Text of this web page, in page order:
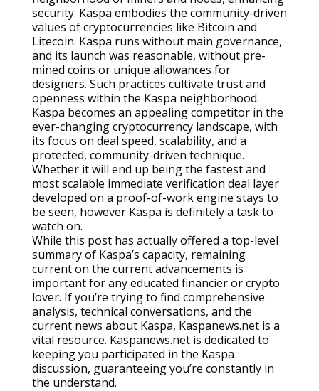
security. Kaspa embodies the community-driven
values of cryptocurrencies like Bitcoin and
Litecoin. Kaspa runs without main governance,
and its launch was reasonable, without pre-
mined coins or unique allowances for
designers. Such practices cultivate trust and
openness within the Kaspa neighborhood.
Kaspa becomes an appealing competitor in the
ever-changing cryptocurrency landscape, with
its focus on deal speed, scalability, and a
protected, community-driven technique.
Whether it will end up being the fastest and
most scalable immediate verification deal layer
developed on a proof-of-work engine stays to
be seen, however Kaspa is definitely a task to
watch on.
While this post has actually offered a top-level
summary of Kaspa’s capacity, remaining
current on the current advancements is
important for any educated financier or crypto
lover. If you’re trying to find comprehensive
analysis, technical conversations, and the
current news about Kaspa, Kaspanews.net is a
vital resource. Kaspanews.net is dedicated to
keeping you participated in the Kaspa
discussion, guaranteeing you’re constantly in
the understand.